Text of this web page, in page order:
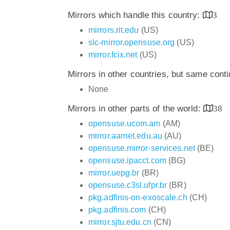
Mirrors which handle this country:
3
mirrors.rit.edu (US)
slc-mirror.opensuse.org (US)
mirror.fcix.net(US)
Mirrors in other countries, but same
None
Mirrors in other parts of the world:
38
opensuse.ucom.am (AM)
mirror.aarnet.edu.au (AU)
opensuse.mirror-services.net(BE)
opensuse.ipacct.com(BG)
mirror.uepg.br (BR)
opensuse.c3sl.ufpr.br (BR)
pkg.adfinis-on-exoscale.ch (CH)
pkg.adfinis.com (CH)
mirror.sjtu.edu.cn (CN)